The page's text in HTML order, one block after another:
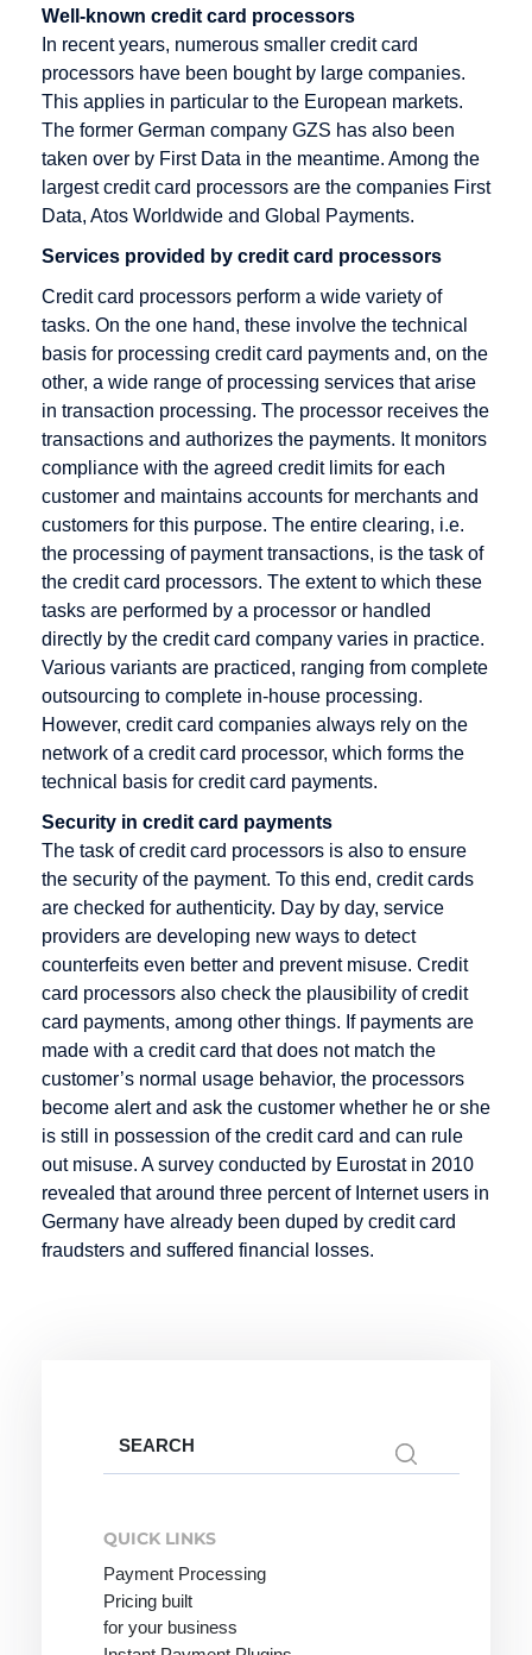
Chargeback
Rate
Checkout
Cleared
amount
Content
Credit Card
Acceptance
Agreement
Credit Card
Company
Credit Card
Credit Card
Processors
Credit Note
Creditor
Identification
Number
Procedure
Direct debit
Disagio
Factoring
Factoring
Company
Fraud
Prevention
Internet
Payment
Systems
Internet
payment
system
Issuer
Macropayment
Master
Merchant
Maturity
Factoring
Micropayment
Minimum
Mobile
Payment
Online
Payment
Online Store
Online Store
Invoice:
most popular
Methods
Reservation
Well-known credit card processors
In recent years, numerous smaller credit card
processors have been bought by large companies.
This applies in particular to the European markets.
The former German company GZS has also been
taken over by First Data in the meantime. Among the
largest credit card processors are the companies First
Data, Atos Worldwide and Global Payments.
Services provided by credit card processors
Credit card processors perform a wide variety of
tasks. On the one hand, these involve the technical
basis for processing credit card payments and, on the
other, a wide range of processing services that arise
in transaction processing. The processor receives the
transactions and authorizes the payments. It monitors
compliance with the agreed credit limits for each
customer and maintains accounts for merchants and
customers for this purpose. The entire clearing, i.e.
the processing of payment transactions, is the task of
the credit card processors. The extent to which these
tasks are performed by a processor or handled
directly by the credit card company varies in practice.
Various variants are practiced, ranging from complete
outsourcing to complete in-house processing.
However, credit card companies always rely on the
network of a credit card processor, which forms the
technical basis for credit card payments.
Security in credit card payments
The task of credit card processors is also to ensure
the security of the payment. To this end, credit cards
are checked for authenticity. Day by day, service
providers are developing new ways to detect
counterfeits even better and prevent misuse. Credit
card processors also check the plausibility of credit
card payments, among other things. If payments are
made with a credit card that does not match the
customer’s normal usage behavior, the processors
become alert and ask the customer whether he or she
is still in possession of the credit card and can rule
out misuse. A survey conducted by Eurostat in 2010
revealed that around three percent of Internet users in
Germany have already been duped by credit card
fraudsters and suffered financial losses.
for:
QUICK LINKS
Payment Processing
Pricing built
for your business